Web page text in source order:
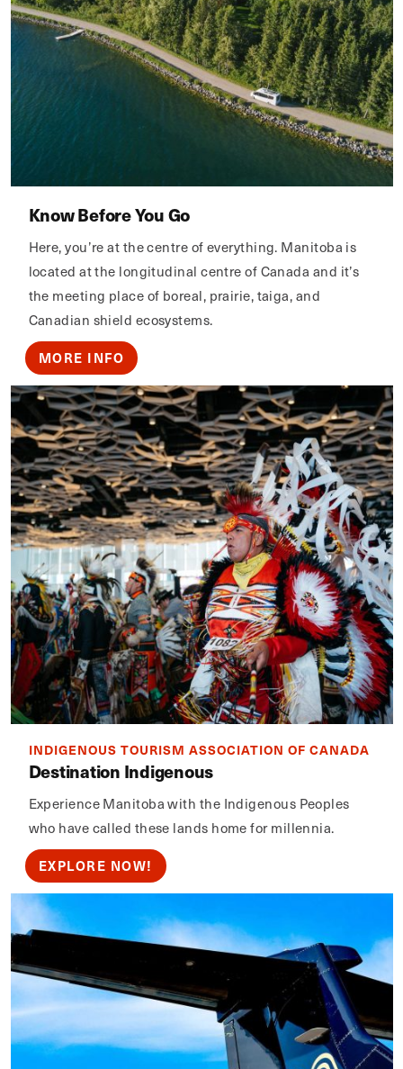
Know Before You Go
Here, you’re at the centre of everything. Manitoba is
located at the longitudinal centre of Canada and it’s
the meeting place of boreal, prairie, taiga, and
Canadian shield ecosystems.
MORE INFO
INDIGENOUS TOURISM ASSOCIATION OF CANADA
Destination Indigenous
Experience Manitoba with the Indigenous Peoples
who have called these lands home for millennia.
EXPLORE NOW!